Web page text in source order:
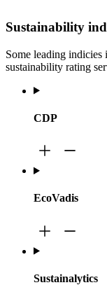
Sustainability
Some leading
sustainability rating
CDP
EcoVadis
Sustainalytics